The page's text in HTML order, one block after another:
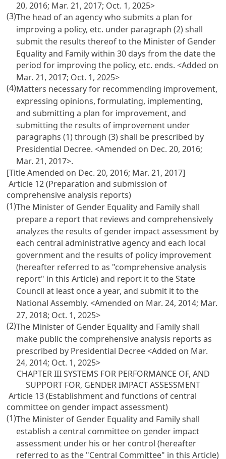
20, 2016; Mar. 21, 2017; Oct. 1, 2025>
(3)The head of an agency who submits a plan for
improving a policy, etc. under paragraph (2) shall
submit the results thereof to the Minister of Gender
Equality and Family within 30 days from the date the
period for improving the policy, etc. ends. <Added on
Mar. 21, 2017; Oct. 1, 2025>
(4)Matters necessary for recommending improvement,
expressing opinions, formulating, implementing,
and submitting a plan for improvement, and
submitting the results of improvement under
paragraphs (1) through (3) shall be prescribed by
Presidential Decree. <Amended on Dec. 20, 2016;
Mar. 21, 2017>.
[Title Amended on Dec. 20, 2016; Mar. 21, 2017]
Article 12 (Preparation and submission of
comprehensive analysis reports)
(1)The Minister of Gender Equality and Family shall
prepare a report that reviews and comprehensively
analyzes the results of gender impact assessment by
each central administrative agency and each local
government and the results of policy improvement
(hereafter referred to as "comprehensive analysis
report" in this Article) and report it to the State
Council at least once a year, and submit it to the
National Assembly. <Amended on Mar. 24, 2014; Mar.
27, 2018; Oct. 1, 2025>
(2)The Minister of Gender Equality and Family shall
make public the comprehensive analysis reports as
prescribed by Presidential Decree <Added on Mar.
24, 2014; Oct. 1, 2025>
CHAPTER III SYSTEMS FOR PERFORMANCE OF, AND
SUPPORT FOR, GENDER IMPACT ASSESSMENT
Article 13 (Establishment and functions of central
committee on gender impact assessment)
(1)The Minister of Gender Equality and Family shall
establish a central committee on gender impact
assessment under his or her control (hereafter
referred to as the "Central Committee" in this Article)